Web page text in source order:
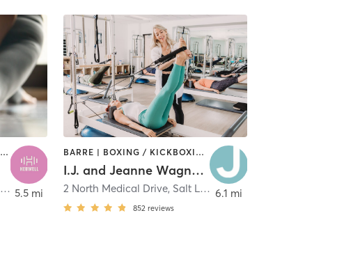
BOXING / KICKBOXING | COACHING / HEALING | DANCE | OTHER | PERSONAL TRAINING | PILATES | STRENGTH TRAINING | YOGA
2601 South Constitution Boulevard Suite 200 ,West Valley City
5.5 mi
BARRE | BOXING / KICKBOXING | CYCLING | DANCE | GYM CLASSES | MASSAGE | MEDITATION | OTHER | PERSONAL TRAINING | PILATES | SPORTS | STRENGTH TRAINING | WEIGHT TRAINING | YOGA
I.J. and Jeanne Wagner JCC
2 North Medical Drive, Salt Lake City
852 reviews
6.1 mi